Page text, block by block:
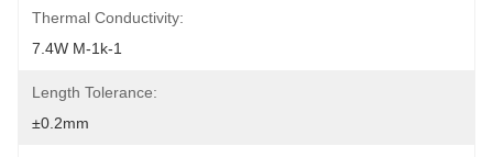
Thermal Conductivity:
7.4W M-1k-1
Length Tolerance:
±0.2mm